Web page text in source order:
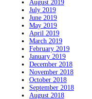
August 2019
July 2019
June 2019
May 2019
April 2019
March 2019
February 2019
January 2019
December 2018
November 2018
October 2018
September 2018
August 2018